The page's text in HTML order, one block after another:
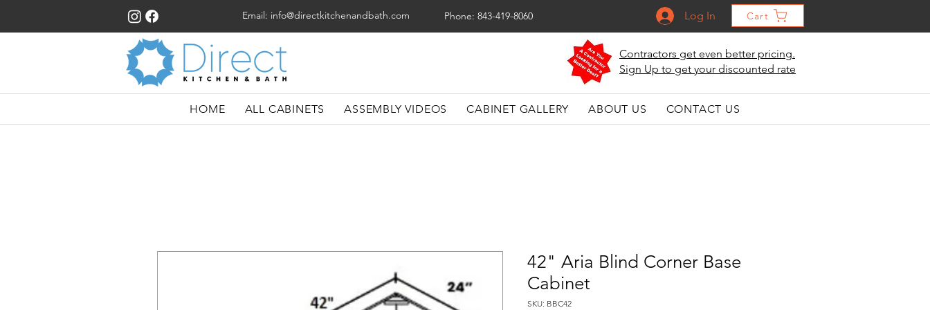
Email: info@directkitchenandbath.com Phone: 843-419-8060 Log In Cart
Contractors get even better pricing.
Sign Up to get your discounted rate
HOME ALL CABINETS ASSEMBLY VIDEOS CABINET GALLERY ABOUT US CONTACT US
42" Aria Blind Corner Base
Cabinet
SKU: BBC42